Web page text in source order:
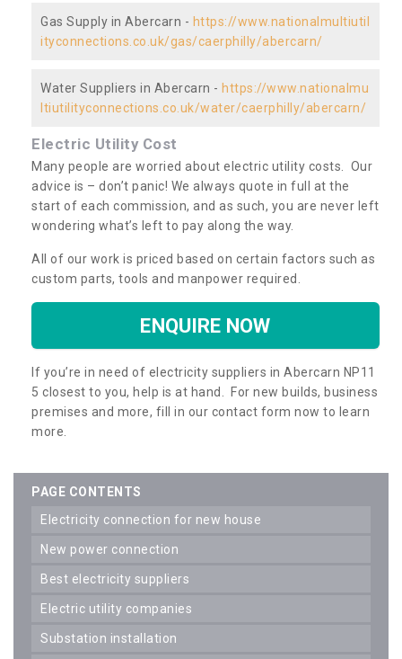
Gas Supply in Abercarn - https://www.nationalmultiutil
ityconnections.co.uk/gas/caerphilly/abercarn/
Water Suppliers in Abercarn - https://www.nationalmu
ltiutilityconnections.co.uk/water/caerphilly/abercarn/
Electric Utility Cost
Many people are worried about electric utility costs. Our
advice is – don’t panic! We always quote in full at the
start of each commission, and as such, you are never left
wondering what’s left to pay along the way.
All of our work is priced based on certain factors such as
custom parts, tools and manpower required.
ENQUIRE NOW
If you’re in need of electricity suppliers in Abercarn NP11
5 closest to you, help is at hand. For new builds, business
premises and more, fill in our contact form now to learn
more.
PAGE CONTENTS
electricity connection for new house
new power connection
best electricity suppliers
electric utility companies
substation installation